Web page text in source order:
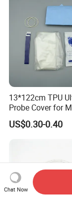
13*122cm TPU
Probe Cover for
Imaging
US$0.30-0.40
Chat Now